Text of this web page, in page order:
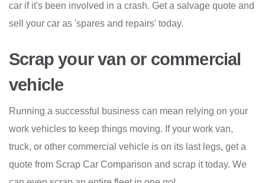
car if it's been involved in a crash. Get a salvage quote and
sell your car as 'spares and repairs' today.
Scrap your van or commercial
vehicle
Running a successful business can mean relying on your
work vehicles to keep things moving. If your work van,
truck, or other commercial vehicle is on its last legs, get a
quote from Scrap Car Comparison and scrap it today. We